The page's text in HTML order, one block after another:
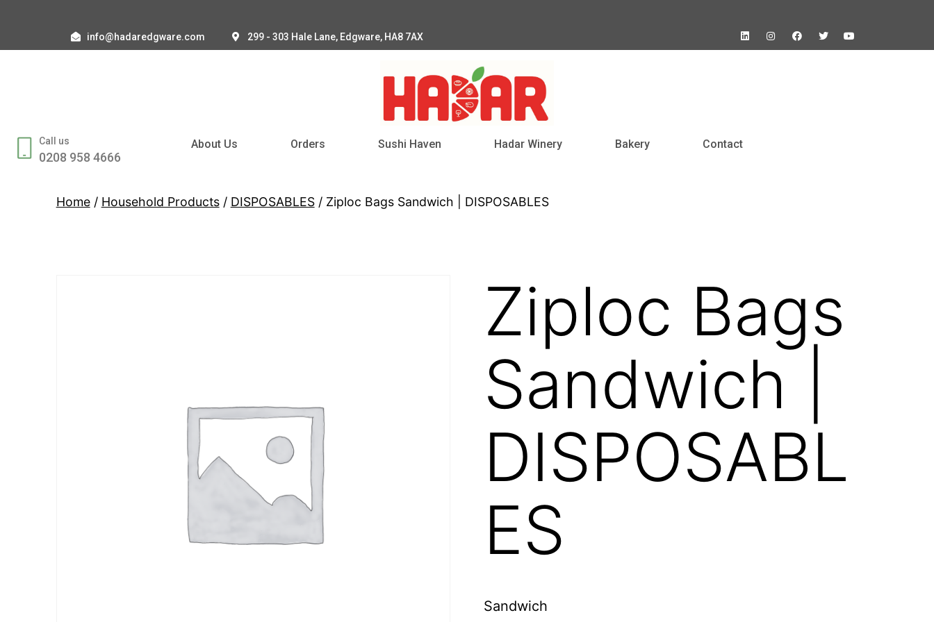
info@hadaredgware.com 299 - 303 Hale Lane, Edgware, HA8 7AX
Call us
0208 958 4666
About Us Orders Sushi Haven Hadar Winery Bakery Contact
Home/ Household Products/ DISPOSABLES/ Ziploc Bags Sandwich | DISPOSABLES
Ziploc Bags
Sandwich |
DISPOSABL
ES
Sandwich